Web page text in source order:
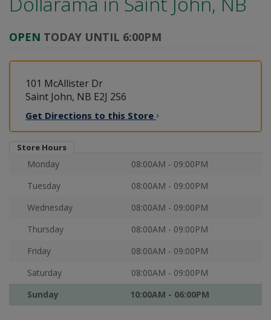
OPEN TODAY UNTIL 6:00PM
101 McAllister Dr
Saint John, NB E2J 2S6
Get Directions to this Store
Store Hours
Monday
08:00AM - 09:00PM
Tuesday
08:00AM - 09:00PM
Wednesday
08:00AM - 09:00PM
Thursday
08:00AM - 09:00PM
Friday
08:00AM - 09:00PM
Saturday
08:00AM - 09:00PM
Sunday
10:00AM - 06:00PM